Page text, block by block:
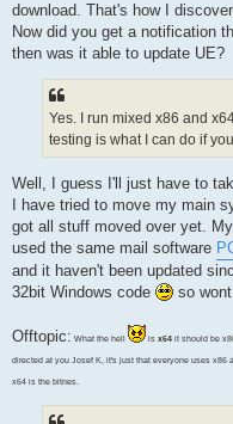
download. That's how I
Now did you get a notification
then was it able to update UE?
Yes. I run mixed x86 and
testing is what I can do if
Well, I guess I'll just have to
I have tried to move my main
got all stuff moved over yet.
used the same mail software
and it haven't been updated
32bit Windows code
so
Offtopic: What the hell is x64 it should be
directed at you Josef K, it's just that everyone uses x86
x64 is the bitnes.